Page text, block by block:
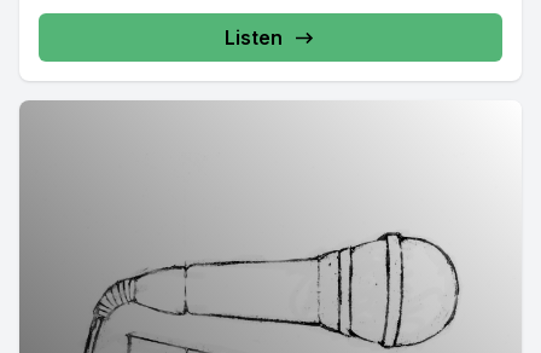
Listen